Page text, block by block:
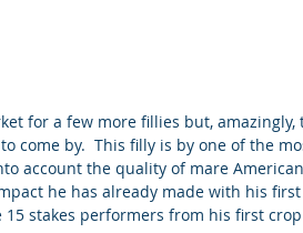
for a few more fillies but,
come by.  This filly is by one of the
account the quality of mare
he has already made with his
15 stakes performers from his first